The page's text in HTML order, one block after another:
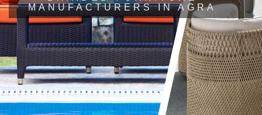
MANUFACTURERS IN AGRA